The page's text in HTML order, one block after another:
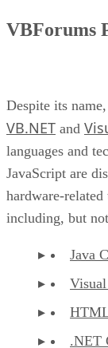
VBForums
Despite its name,
VB.NET and
languages and
JavaScript are
hardware-
including, but
Java
.NET